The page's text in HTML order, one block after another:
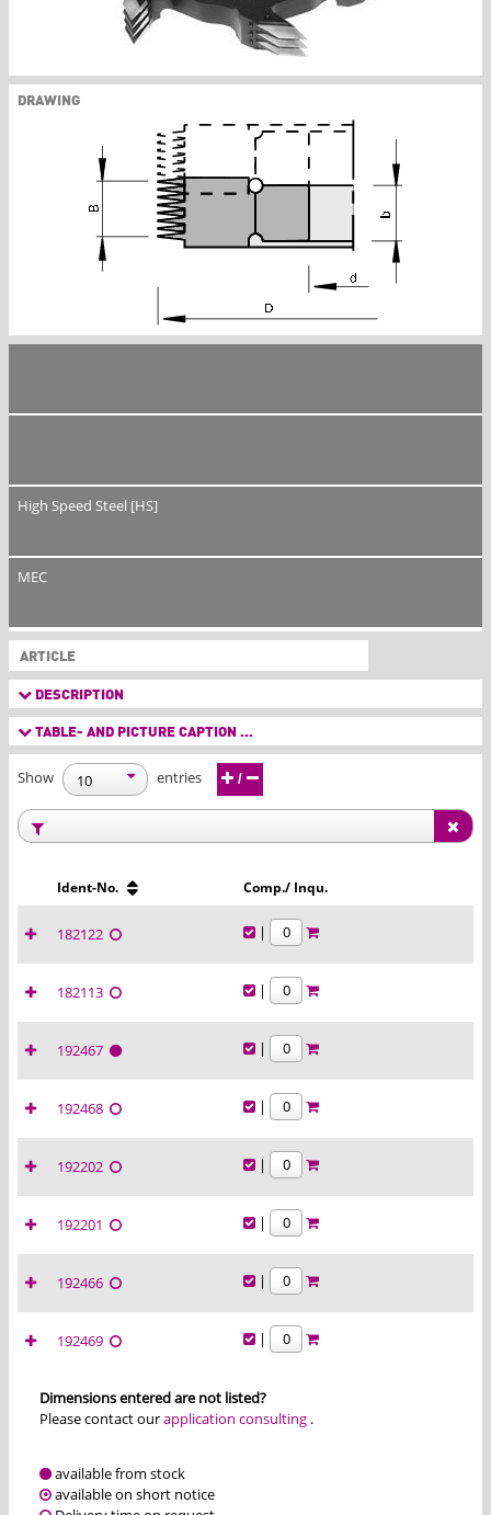
DRAWING
High Speed Steel [HS]
MEC
ARTICLE
DESCRIPTION
TABLE- AND PICTURE CAPTION ...
Show entries /
Ident-No. Comp./ Inqu.
Dimensions entered are not listed?
Please contact ourapplication consulting .
available from stock
available on short notice
182122 |
182113 |
192467 |
192468 |
192202 |
192201 |
192466 |
192469 |